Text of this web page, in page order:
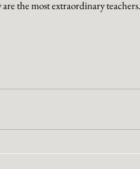
the most extraordinary teachers.